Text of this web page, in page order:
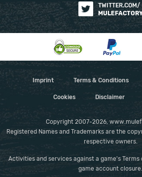
TWITTER.COM/
Imprint Terms & Conditions
Cookies Disclaimer
Copyright 2007-2026,
Registered Names and Trademarks are the
respective owners.
Activities and services against a game's Terms
game account closure.